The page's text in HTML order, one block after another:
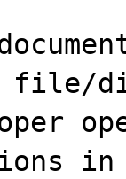
file/